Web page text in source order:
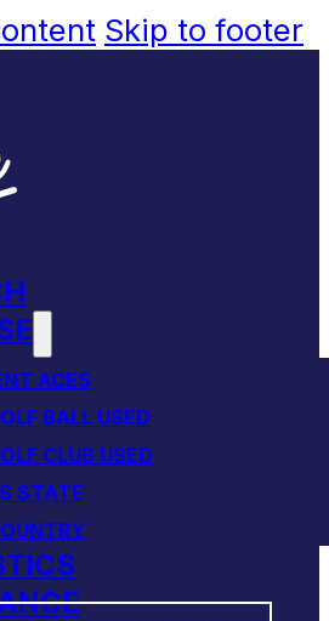
Skip to footer
ACES
BALL USED
CLUB USED
STATE